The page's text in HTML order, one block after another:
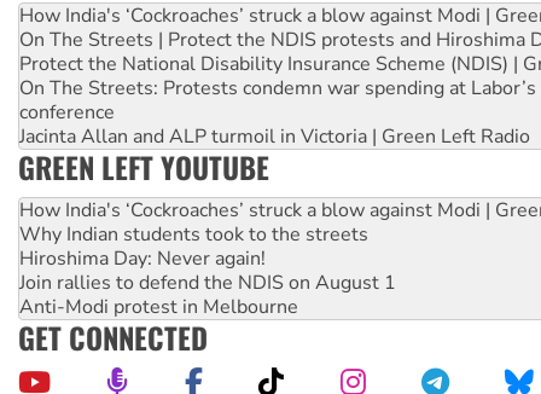
How India's ‘Cockroaches’ struck a blow against Modi |
On The Streets | Protect the NDIS protests and Hiroshima
Protect the National Disability Insurance Scheme (NDIS) |
On The Streets: Protests condemn war spending at
conference
Jacinta Allan and ALP turmoil in Victoria | Green Left Radio
GREEN LEFT YOUTUBE
How India's ‘Cockroaches’ struck a blow against Modi |
Why Indian students took to the streets
Hiroshima Day: Never again!
Join rallies to defend the NDIS on August 1
Anti-Modi protest in Melbourne
GET CONNECTED